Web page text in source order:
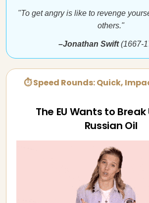
"To get angry is like to revenge
others."
–Jonathan Swift(1667-
⏱ Speed Rounds: Quick,
The EU Wants to Break
Russian Oil